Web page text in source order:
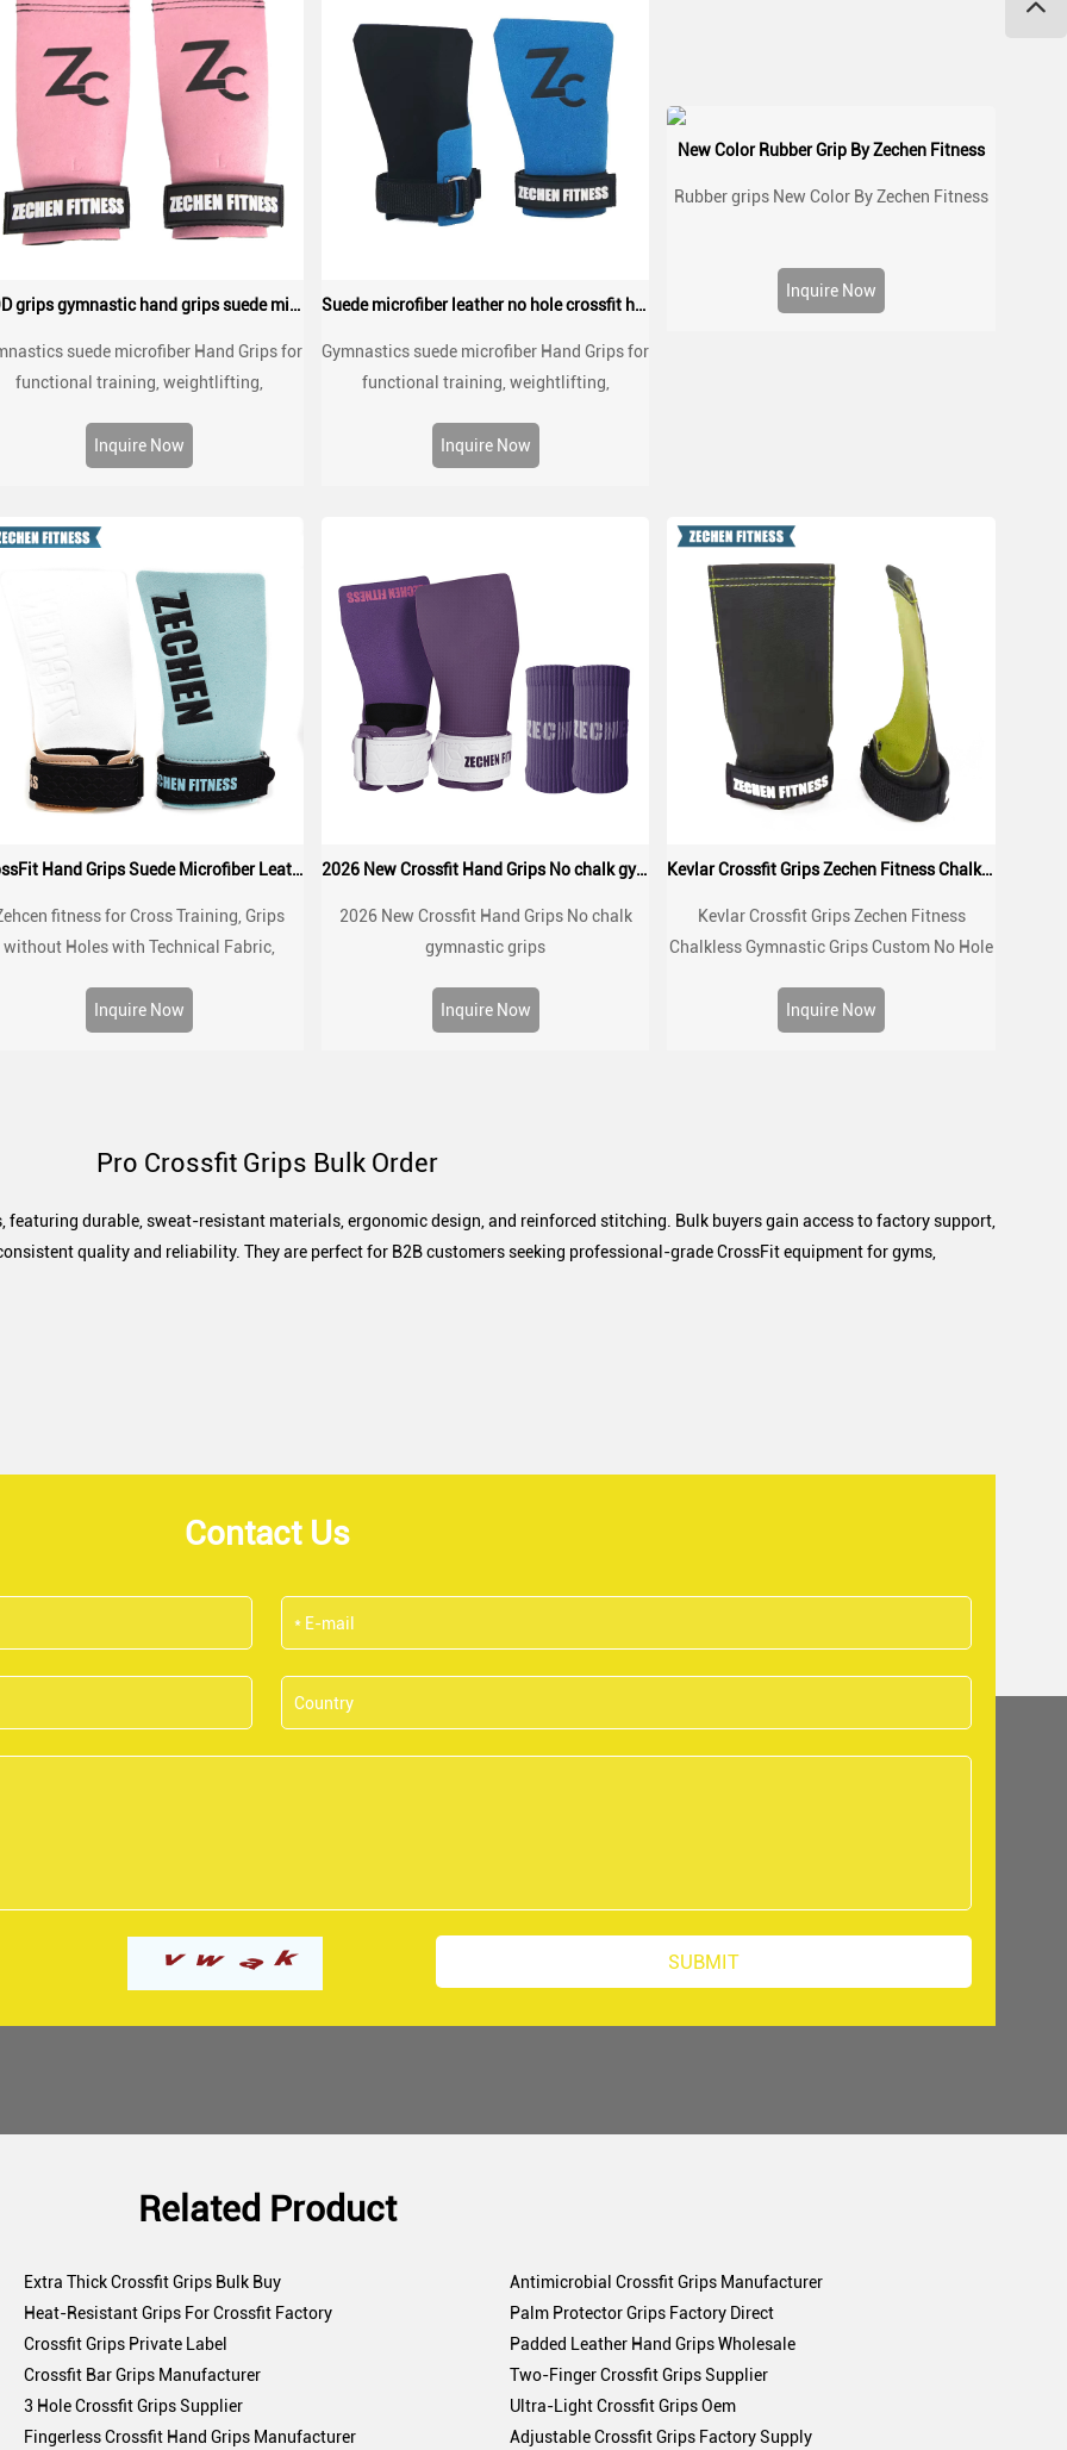
WOD grips gymnastic hand grips suede microfiber leather palm protect grips
suede microfiber Hand Grips for
functional training, weightlifting,
straps, comfort and support for gym
Inquire Now
Suede microfiber leather no hole crossfit hand palm protect grip
Gymnastics suede microfiber Hand Grips for
functional training, weightlifting,
straps, comfort and support for gym
Inquire Now
New Color Rubber Grip By Zechen Fitness
Rubber grips New Color By Zechen Fitness
Inquire Now
CrossFit Hand Grips Suede Microfiber Leather chalk grip for palm protection, workouts, pull ups
fitness for Cross Training, Grips
without Holes with Technical Fabric,
Box, Weightlifting, Prevent Blisters and
Inquire Now
2026 New Crossfit Hand Grips No chalk gymnastic grips
2026 New Crossfit Hand Grips No chalk
gymnastic grips
Inquire Now
Kevlar Crossfit Grips Zechen Fitness Chalkless Gymnastic Grips
Kevlar Crossfit Grips Zechen Fitness
Chalkless Gymnastic Grips Custom No Hole
Lifting,Kettlebells and Cross Training
Inquire Now
Pro Crossfit Grips Bulk Order
durable, sweat-resistant materials, ergonomic design, and reinforced stitching. Bulk buyers gain access to factory support,
quality and reliability. They are perfect for B2B customers seeking professional-grade CrossFit equipment for gyms,
Contact Us
Related Product
Extra Thick Crossfit Grips Bulk Buy
Antimicrobial Crossfit Grips Manufacturer
Heat-Resistant Grips For Crossfit Factory
Palm Protector Grips Factory Direct
Crossfit Grips Private Label
Padded Leather Hand Grips Wholesale
Crossfit Bar Grips Manufacturer
Two-Finger Crossfit Grips Supplier
3 Hole Crossfit Grips Supplier
Ultra-Light Crossfit Grips Oem
Fingerless Crossfit Hand Grips Manufacturer Adjustable Crossfit Grips Factory Supply